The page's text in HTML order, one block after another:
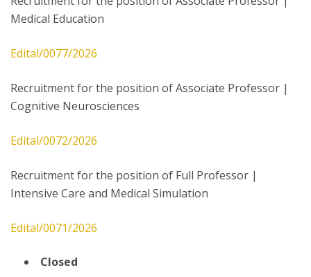
Medical Education
Edital/0077/2026
Recruitment for the position of Associate Professor |
Cognitive Neurosciences
Edital/0072/2026
Recruitment for the position of Full Professor |
Intensive Care and Medical Simulation
Edital/0071/2026
Closed